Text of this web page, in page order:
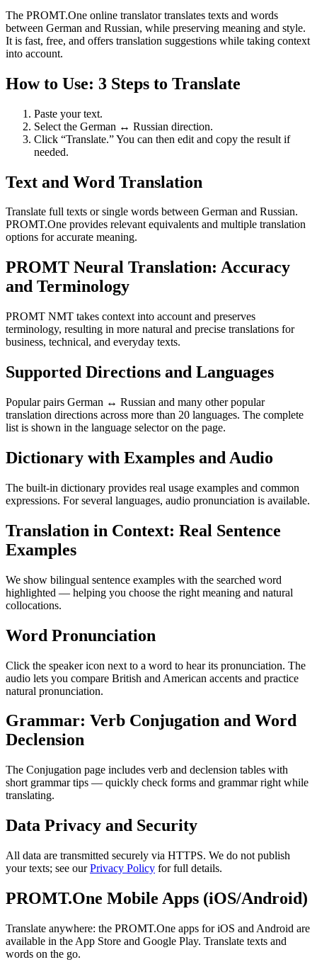
The PROMT.One online translator translates texts and words
between German and Russian, while preserving meaning and style.
It is fast, free, and offers translation suggestions while taking context
into account.
How to Use: 3 Steps to Translate
Paste your text.
Select the German ↔ Russian direction.
Click “Translate.” You can then edit and copy the result if
needed.
Text and Word Translation
Translate full texts or single words between German and Russian.
PROMT.One provides relevant equivalents and multiple translation
options for accurate meaning.
PROMT Neural Translation: Accuracy
and Terminology
PROMT NMT takes context into account and preserves
terminology, resulting in more natural and precise translations for
business, technical, and everyday texts.
Supported Directions and Languages
Popular pairs German ↔ Russian and many other popular
translation directions across more than 20 languages. The complete
list is shown in the language selector on the page.
Dictionary with Examples and Audio
The built-in dictionary provides real usage examples and common
expressions. For several languages, audio pronunciation is available.
Translation in Context: Real Sentence
Examples
We show bilingual sentence examples with the searched word
highlighted — helping you choose the right meaning and natural
collocations.
Word Pronunciation
Click the speaker icon next to a word to hear its pronunciation. The
audio lets you compare British and American accents and practice
natural pronunciation.
Grammar: Verb Conjugation and Word
Declension
The Conjugation page includes verb and declension tables with
short grammar tips — quickly check forms and grammar right while
translating.
Data Privacy and Security
All data are transmitted securely via HTTPS. We do not publish
your texts; see ourPrivacy Policy for full details.
PROMT.One Mobile Apps (iOS/Android)
Translate anywhere: the PROMT.One apps for iOS and Android are
available in the App Store and Google Play. Translate texts and
words on the go.